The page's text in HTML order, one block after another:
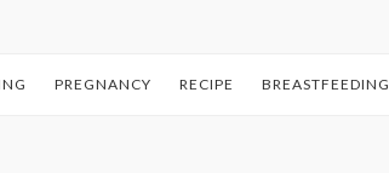
PREGNANCY RECIPE BREASTFEEDING